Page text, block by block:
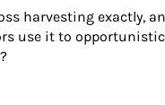
harvesting exactly,
use it to